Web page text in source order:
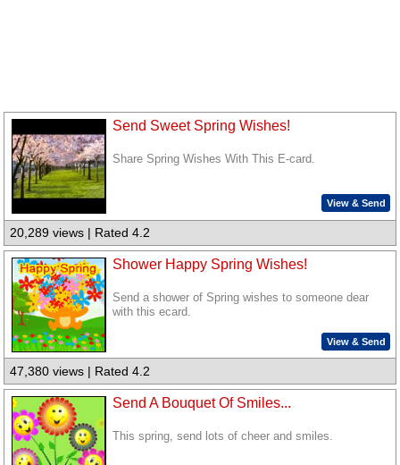
Send Sweet Spring Wishes!
Share Spring Wishes With This E-card.
View & Send
20,289 views | Rated 4.2
Shower Happy Spring Wishes!
Send a shower of Spring wishes to someone dear
with this ecard.
View & Send
47,380 views | Rated 4.2
Send A Bouquet Of Smiles...
This spring, send lots of cheer and smiles.